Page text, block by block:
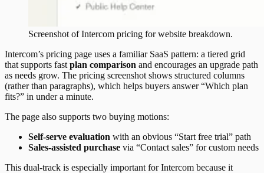
Screenshot ofIntercom pricing for website breakdown.
Intercom’s pricing page uses a familiar SaaS pattern: a tiered grid
that supports fast plan comparison and encourages an upgrade path
as needs grow. The pricing screenshot shows structured columns
(rather than paragraphs), which helps buyers answer “Which plan
fits?” in under a minute.
The page also supports two buying motions:
Self-serve evaluation with an obvious “Start free trial” path
Sales-assisted purchase via “Contact sales” for custom needs
This dual-track is especially important for Intercom because it